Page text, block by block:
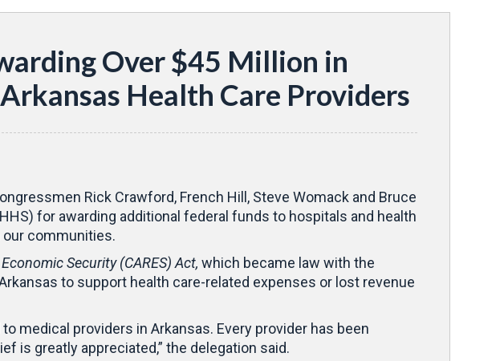
Over $45 Million in
Health Care Providers
Rick Crawford, French Hill, Steve Womack and Bruce
for awarding additional federal funds to hospitals and health
communities.
Security (CARES) Act, which became law with the
to support health care-related expenses or lost revenue
medical providers in Arkansas. Every provider has been
is greatly appreciated,” the delegation said.